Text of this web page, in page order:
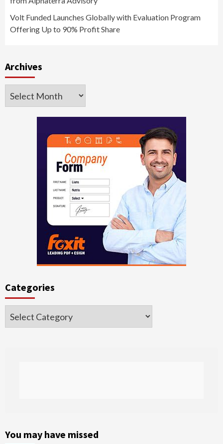
Volt Funded Launches Globally with Evaluation Program
Offering Up to 90% Profit Share
Archives
Archives
Categories
Categories
You may have missed